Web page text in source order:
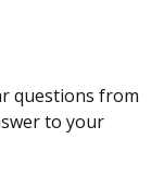
questions from
to your